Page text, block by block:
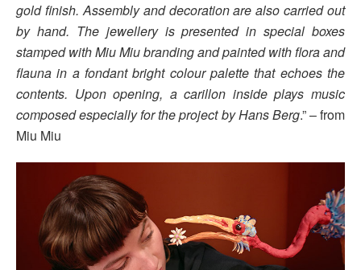
gold finish. Assembly and decoration are also carried out
by hand. The jewellery is presented in special boxes
stamped with Miu Miu branding and painted with flora and
flauna in a fondant bright colour palette that echoes the
contents. Upon opening, a carillon inside plays music
composed especially for the project by Hans Berg.” – from
Miu Miu